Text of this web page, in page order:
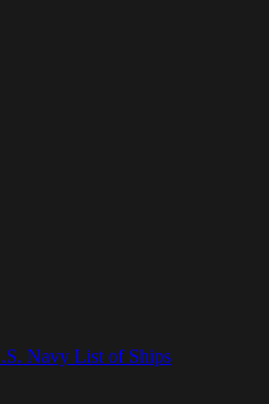
Navy List of Ships